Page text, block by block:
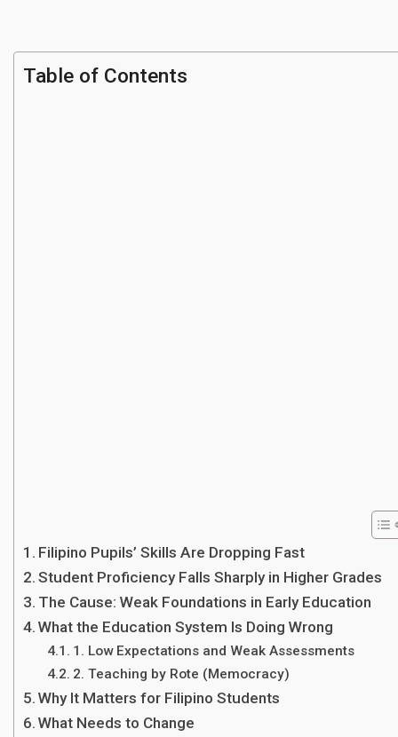
Table of Contents
Filipino Pupils’ Skills Are Dropping Fast
Student Proficiency Falls Sharply in Higher Grades
The Cause: Weak Foundations in Early Education
What the Education System Is Doing Wrong
1. Low Expectations and Weak Assessments
2. Teaching by Rote (Memocracy)
Why It Matters for Filipino Students
What Needs to Change